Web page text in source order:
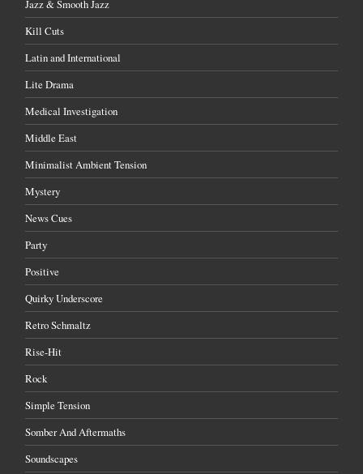
Jazz & Smooth Jazz
Kill Cuts
Latin and International
Lite Drama
Medical Investigation
Middle East
Minimalist Ambient Tension
Mystery
News Cues
Party
Positive
Quirky Underscore
Retro Schmaltz
Rise-Hit
Rock
Simple Tension
Somber And Aftermaths
Soundscapes